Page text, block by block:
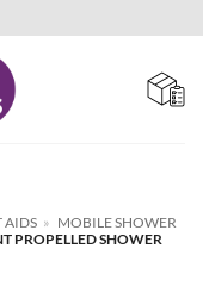
AIDS » MOBILE SHOWER
PROPELLED SHOWER